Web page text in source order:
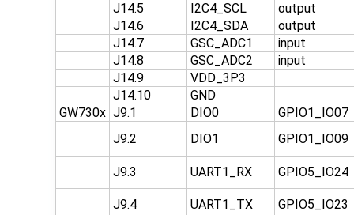
J14.5
I2C4_SCL
output
J14.6
I2C4_SDA
output
J14.7
GSC_ADC1
input
J14.8
GSC_ADC2
input
J14.9
VDD_3P3
J14.10
GND
GW730x J9.1 DIO0
GPIO1_IO07
J9.2
DIO1 GPIO1_IO09
J9.3 UART1_RX GPIO5_IO24
J9.4 UART1_TX
GPIO5_IO23